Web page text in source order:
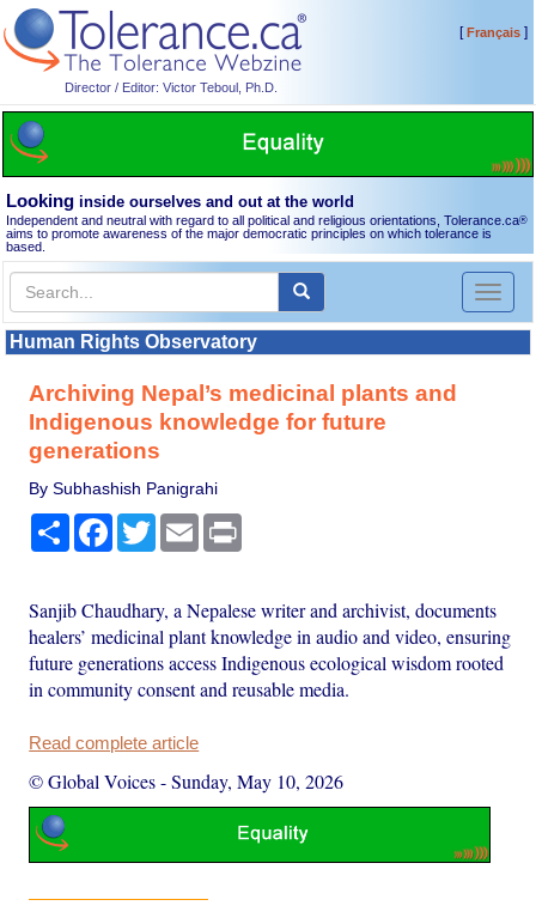
Director / Editor: Victor Teboul, Ph.D.
[Français]
Looking inside ourselves and out at the world
Independent and neutral with regard to all political and religious orientations, Tolerance.ca®
aims to promote awareness of the major democratic principles on which tolerance is
based.
Toggle
Human Rights Observatory
Archiving Nepal’s medicinal plants and
Indigenous knowledge for future
generations
By Subhashish Panigrahi
Share Facebook
TwitterEmail
Sanjib Chaudhary, a Nepalese writer and archivist, documents
healers’ medicinal plant knowledge in audio and video, ensuring
future generations access Indigenous ecological wisdom rooted
in community consent and reusable media.
Read complete article
© Global Voices-Sunday, May 10, 2026